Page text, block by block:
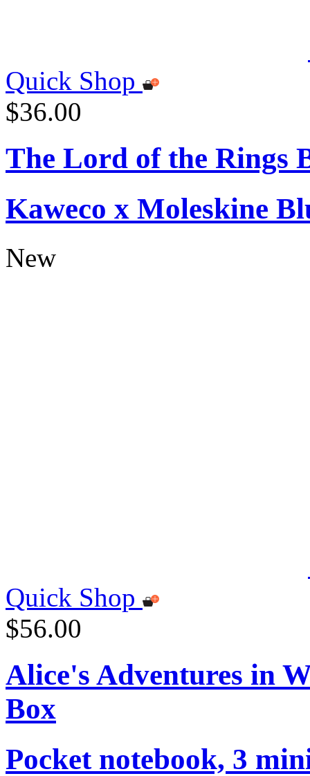
Quick Shop
$36.00
The Lord of the Rings
Kaweco x Moleskine
New
Quick Shop
$56.00
Alice's Adventures in
Box
Pocket notebook, 3